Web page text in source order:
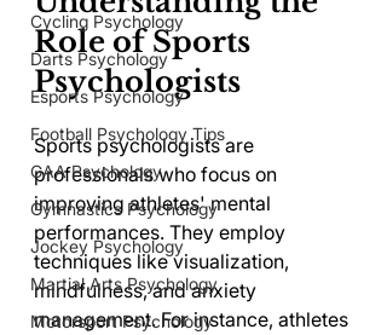
Cycling Psychology
Darts Psychology
Esports Psychology
Football Psychology Tips
GAA Psychology
Gymnastics Psychology
Jockey Psychology
Martial Arts Psychology
Motorsport Psychology
Role of Sports
Psychologists
Sports psychologists are
professionals who focus on
improving athletes' mental
performances. They employ
techniques like visualization,
mindfulness, and anxiety
management. For instance, athletes